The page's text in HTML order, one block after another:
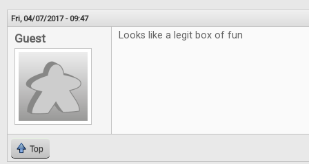
Fri, 04/07/2017 - 09:47
Guest Looks like a legit box of fun
Top